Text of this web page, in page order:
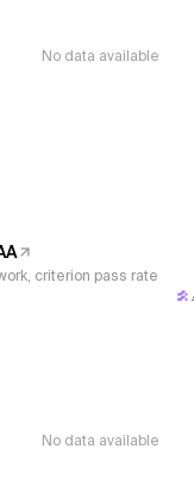
No data available
criterion pass rate
No data available